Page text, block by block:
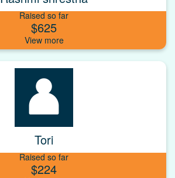
Raised so far
$625
Tori
Raised so far
$224